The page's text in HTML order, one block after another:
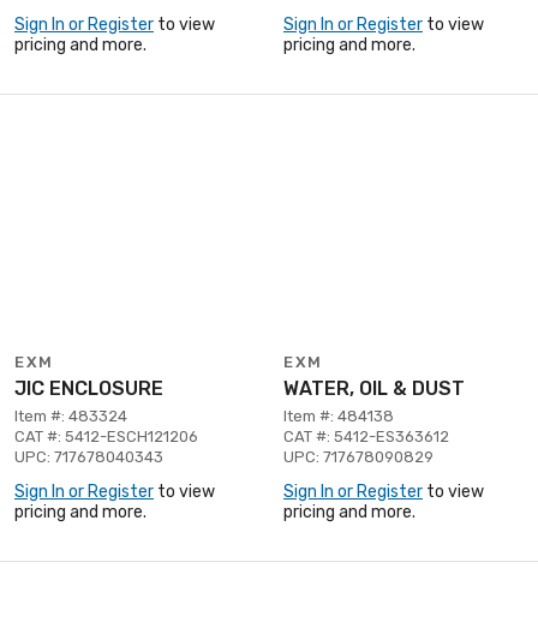
Sign In or Register to view
pricing and more.
Sign In or Register to view
pricing and more.
EXM
JIC ENCLOSURE
Item #: 483324
CAT #: 5412-ESCH121206
UPC: 717678040343
Sign In or Register to view
pricing and more.
EXM
WATER, OIL & DUST
Item #: 484138
CAT #: 5412-ES363612
UPC: 717678090829
Sign In or Register to view
pricing and more.